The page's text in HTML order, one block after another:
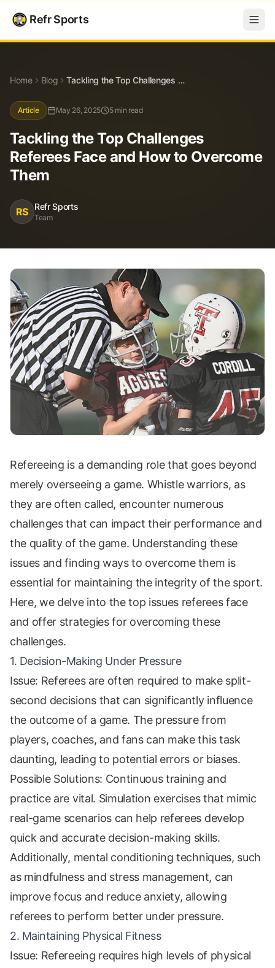
Blog Tackling the Top Challenges Referees Face and How to Overcome Them
Refr Sports
Home Blog Tackling the Top Challenges Referees Face and How to Overcome Them
Article May 26, 2025 5 min read
Tackling the Top Challenges
Referees Face and How to Overcome
Them
RS Refr Sports
Team
Refereeing is a demanding role that goes beyond
merely overseeing a game. Whistle warriors, as
they are often called, encounter numerous
challenges that can impact their performance and
the quality of the game. Understanding these
issues and finding ways to overcome them is
essential for maintaining the integrity of the sport.
Here, we delve into the top issues referees face
and offer strategies for overcoming these
challenges.
1. Decision-Making Under Pressure
Issue: Referees are often required to make split-
second decisions that can significantly influence
the outcome of a game. The pressure from
players, coaches, and fans can make this task
daunting, leading to potential errors or biases.
Possible Solutions: Continuous training and
practice are vital. Simulation exercises that mimic
real-game scenarios can help referees develop
quick and accurate decision-making skills.
Additionally, mental conditioning techniques, such
as mindfulness and stress management, can
improve focus and reduce anxiety, allowing
referees to perform better under pressure.
2. Maintaining Physical Fitness
Issue: Refereeing requires high levels of physical